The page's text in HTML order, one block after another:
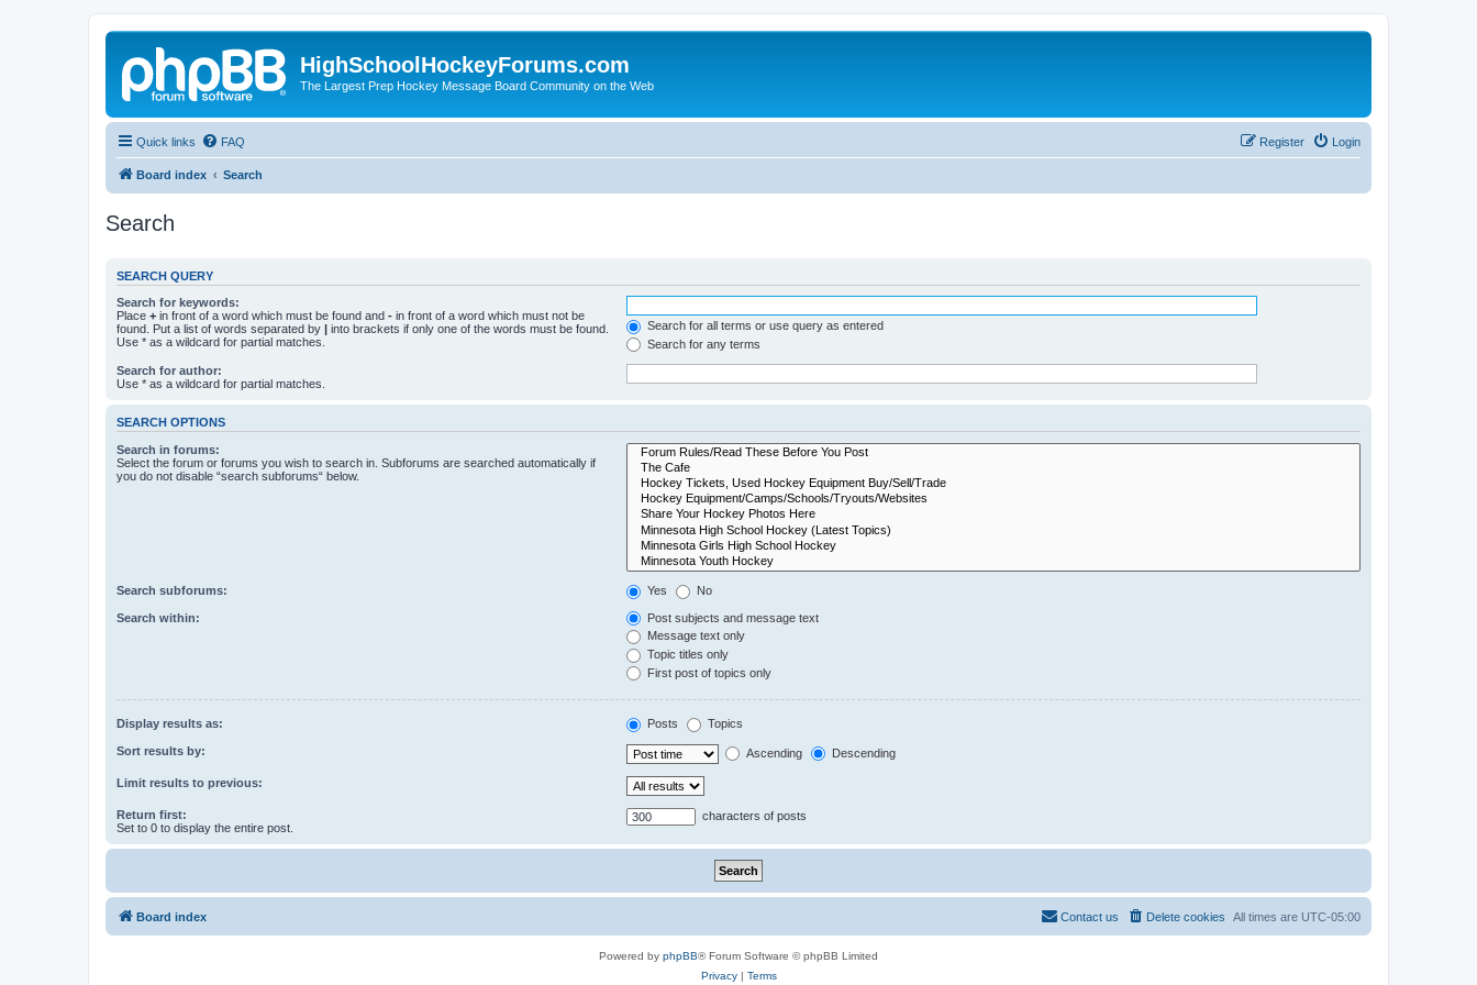
HighSchoolHockeyForums.com
The Largest Prep Hockey Message Board Community on the Web
Quick links FAQ Login
Register
Board index Search
Search
SEARCH QUERY
Search for keywords:
Place + in front of a word which must be found and - in front of a word which must not be
found. Put a list of words separated by | into brackets if only one of the words must be found.
Use * as a wildcard for partial matches.
Search for all terms or use query as entered
Search for any terms
Search for author:
Use * as a wildcard for partial matches.
SEARCH OPTIONS
Search in forums:
Select the forum or forums you wish to search in. Subforums are searched automatically if
you do not disable “search subforums“ below.
Search subforums: Yes No
Search within:
Post subjects and message text
Message text only
Topic titles only
First post of topics only
Display results as: Posts Topics
Sort results by: Ascending Descending
Limit results to previous:
Return first:
Set to 0 to display the entire post.
characters of posts
Board index All times are UTC-05:00
Delete cookies
Contact us
Powered by phpBB® Forum Software © phpBB Limited
Privacy| Terms